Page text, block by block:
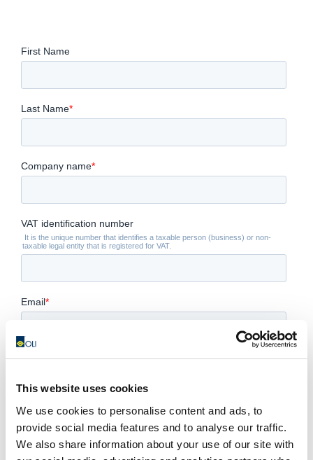
This website uses cookies
We use cookies to personalise content and ads, to
provide social media features and to analyse our traffic.
We also share information about your use of our site with